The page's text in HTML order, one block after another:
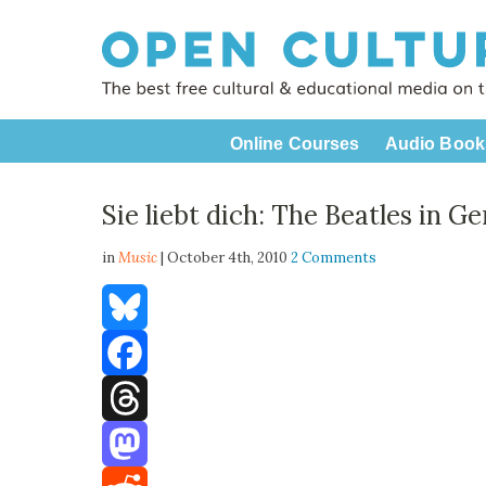
Online Courses Audio
Sie liebt dich: The Beatles in
inMusic| October 4th, 20102 Comments
Bluesky
Facebook
Threads